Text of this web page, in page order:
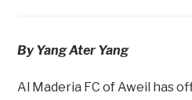
By Yang Ater Yang
Al Maderia FC of Aweil has